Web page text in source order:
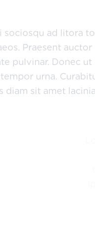
sociosqu ad litora
Praesent
pulvinar. Donec ut
urna.
diam sit amet